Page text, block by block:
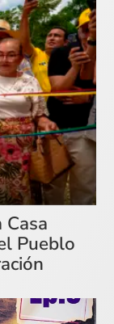
Pueblo